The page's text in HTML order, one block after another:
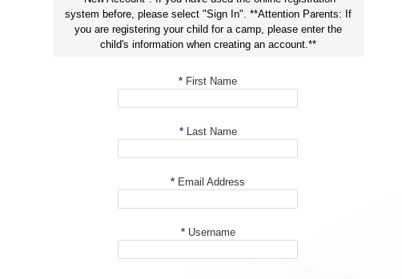
system before, please select "Sign In". **Attention Parents: If
you are registering your child for a camp, please enter the
child's information when creating an account.**
* First Name
*Last Name
* Email Address
*Username